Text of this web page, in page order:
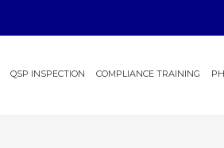
QSP INSPECTION COMPLIANCE TRAINING